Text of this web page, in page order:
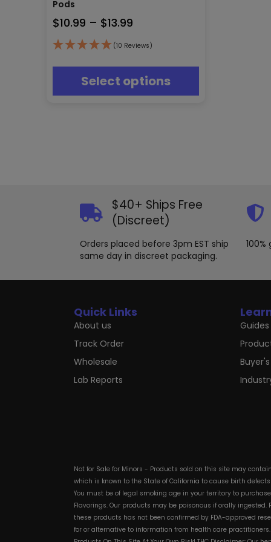
Pods
$10.99 – $13.99
$10.99
through
$13.99
(10 Reviews)
Select options
The
options
may
chosen
the
$40+ Ships Free
(Discreet)
Orders placed before 3pm EST ship
same day in discreet packaging.
Quick Links
About us
Track Order
Wholesale
Lab Reports
Not for Sale for Minors - Products sold on this site may
which is known to the State of California to cause birth
You must be of legal smoking age in your territory to
Flavorings. Our products may be poisonous if orally ingested.
these products has not been confirmed by FDA-approved
for or alternative to information from health care